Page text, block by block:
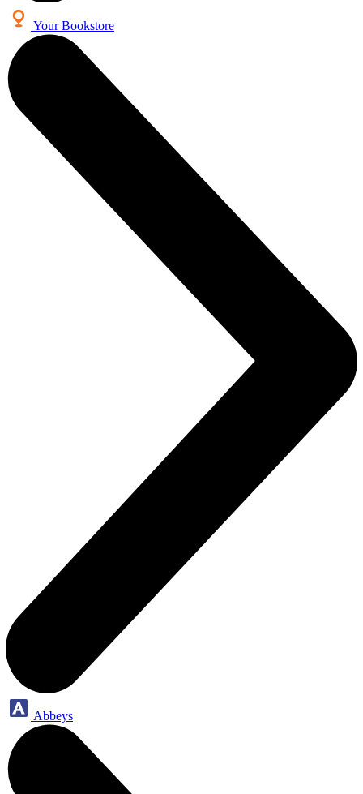
Your Bookstore
Abbeys